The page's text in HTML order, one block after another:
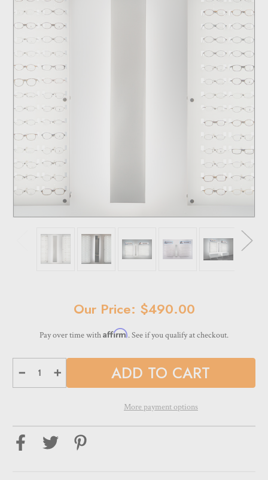
Our Price: $490.00
Pay over time withAffirm. See if you qualify at checkout.
Decrease
of
Swivel
Mirror
47.5"
Increase
Quantity
of
Swivel
Mirror
47.5"
More payment options